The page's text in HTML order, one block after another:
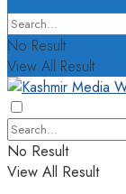
No Result
View All Result
No Result
View All Result